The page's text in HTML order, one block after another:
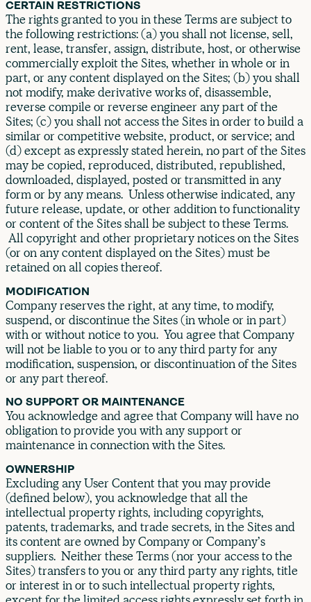
CERTAIN RESTRICTIONS
The rights granted to you in these Terms are subject to
the following restrictions: (a) you shall not license, sell,
rent, lease, transfer, assign, distribute, host, or otherwise
commercially exploit the Sites, whether in whole or in
part, or any content displayed on the Sites; (b) you shall
not modify, make derivative works of, disassemble,
reverse compile or reverse engineer any part of the
Sites; (c) you shall not access the Sites in order to build a
similar or competitive website, product, or service; and
(d) except as expressly stated herein, no part of the Sites
may be copied, reproduced, distributed, republished,
downloaded, displayed, posted or transmitted in any
form or by any means. Unless otherwise indicated, any
future release, update, or other addition to functionality
or content of the Sites shall be subject to these Terms.
All copyright and other proprietary notices on the Sites
(or on any content displayed on the Sites) must be
retained on all copies thereof.
MODIFICATION
Company reserves the right, at any time, to modify,
suspend, or discontinue the Sites (in whole or in part)
with or without notice to you. You agree that Company
will not be liable to you or to any third party for any
modification, suspension, or discontinuation of the Sites
or any part thereof.
NO SUPPORT OR MAINTENANCE
You acknowledge and agree that Company will have no
obligation to provide you with any support or
maintenance in connection with the Sites.
OWNERSHIP
Excluding any User Content that you may provide
(defined below), you acknowledge that all the
intellectual property rights, including copyrights,
patents, trademarks, and trade secrets, in the Sites and
its content are owned by Company or Company’s
suppliers. Neither these Terms (nor your access to the
Sites) transfers to you or any third party any rights, title
or interest in or to such intellectual property rights,